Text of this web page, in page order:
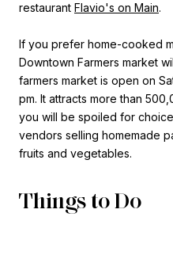
restaurant Flavio's on Main.
If you prefer home-cooked
Downtown Farmers market
farmers market is open on
pm. It attracts more than
you will be spoiled for
vendors selling homemade
fruits and vegetables.
Things to Do